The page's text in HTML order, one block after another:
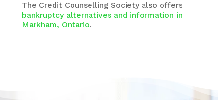
The Credit Counselling Societyalso offers
bankruptcy alternatives and information in
Markham, Ontario.